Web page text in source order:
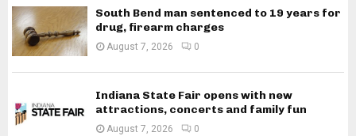
South Bend man sentenced to 19 years for
drug, firearm charges
August 7, 2026 0
Indiana State Fair opens with new
attractions, concerts and family fun
August 7, 2026 0